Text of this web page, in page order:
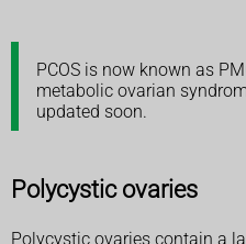
PCOS is now known as
metabolic ovarian
updated soon.
Polycystic ovaries
Polycystic ovaries contain a